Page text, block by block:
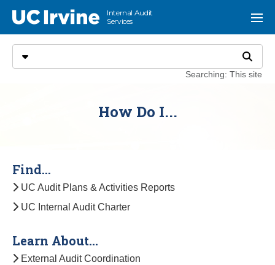
UC Irvine
Internal Audit
Services
Select search type Search
Searching: This site
Menu
How Do I...
Find...
UC Audit Plans & Activities Reports
UC Internal Audit Charter
Learn About...
External Audit Coordination